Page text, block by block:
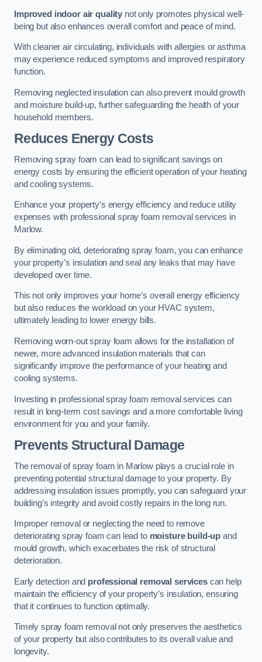
Improved indoor air quality not only promotes physical well-
being but also enhances overall comfort and peace of mind.
With cleaner air circulating, individuals with allergies or asthma
may experience reduced symptoms and improved respiratory
function.
Removing neglected insulation can also prevent mould growth
and moisture build-up, further safeguarding the health of your
household members.
Reduces Energy Costs
Removing spray foam can lead to significant savings on
energy costs by ensuring the efficient operation of your heating
and cooling systems.
Enhance your property’s energy efficiency and reduce utility
expenses with professional spray foam removal services in
Marlow.
By eliminating old, deteriorating spray foam, you can enhance
your property’s insulation and seal any leaks that may have
developed over time.
This not only improves your home’s overall energy efficiency
but also reduces the workload on your HVAC system,
ultimately leading to lower energy bills.
Removing worn-out spray foam allows for the installation of
newer, more advanced insulation materials that can
significantly improve the performance of your heating and
cooling systems.
Investing in professional spray foam removal services can
result in long-term cost savings and a more comfortable living
environment for you and your family.
Prevents Structural Damage
The removal of spray foam in Marlow plays a crucial role in
preventing potential structural damage to your property. By
addressing insulation issues promptly, you can safeguard your
building’s integrity and avoid costly repairs in the long run.
Improper removal or neglecting the need to remove
deteriorating spray foam can lead to moisture build-up and
mould growth, which exacerbates the risk of structural
deterioration.
Early detection and professional removal servicescan help
maintain the efficiency of your property’s insulation, ensuring
that it continues to function optimally.
Timely spray foam removal not only preserves the aesthetics
of your property but also contributes to its overall value and
longevity.